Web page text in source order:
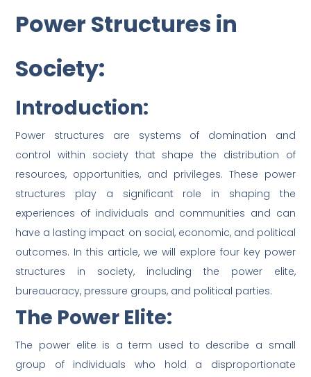
Power Structures in
Society:
Introduction:
Power structures are systems of domination and
control within society that shape the distribution of
resources, opportunities, and privileges. These power
structures play a significant role in shaping the
experiences of individuals and communities and can
have a lasting impact on social, economic, and political
outcomes. In this article, we will explore four key power
structures in society, including the power elite,
bureaucracy, pressure groups, and political parties.
The Power Elite:
The power elite is a term used to describe a small
group of individuals who hold a disproportionate